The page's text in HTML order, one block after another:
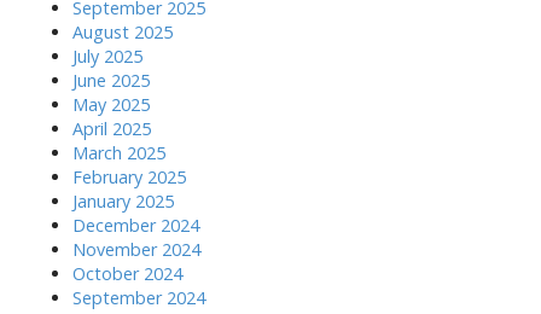
September 2025
August 2025
July 2025
June 2025
May 2025
April 2025
March 2025
February 2025
January 2025
December 2024
November 2024
October 2024
September 2024